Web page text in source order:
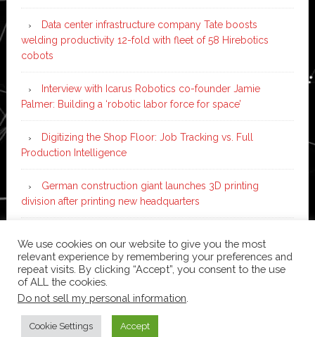
Data center infrastructure company Tate boosts
welding productivity 12-fold with fleet of 58 Hirebotics
cobots
Interview with Icarus Robotics co-founder Jamie
Palmer: Building a ‘robotic labor force for space’
Digitizing the Shop Floor: Job Tracking vs. Full
Production Intelligence
German construction giant launches 3D printing
division after printing new headquarters
with 46 robots and digital twin technology
Copyright © 2026 ·News Proon
WordPress
We use cookies on our website to give you the most
relevant experience by remembering your preferences and
repeat visits. By clicking “Accept”, you consent to the use
of ALL the cookies.
Do not sell my personal information
Cookie Settings Accept